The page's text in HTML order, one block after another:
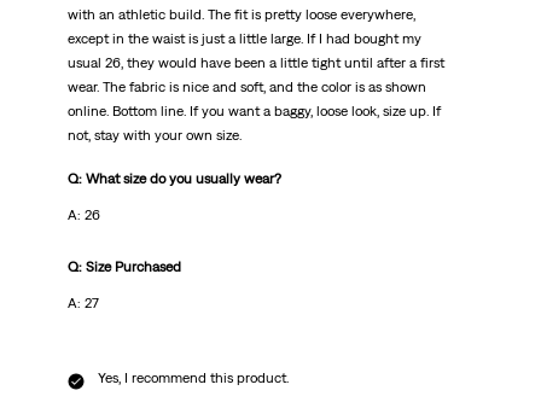
with an athletic build. The fit is pretty loose everywhere,
except in the waist is just a little large. If I had bought my
usual 26, they would have been a little tight until after a first
wear. The fabric is nice and soft, and the color is as shown
online. Bottom line. If you want a baggy, loose look, size up. If
not, stay with your own size.
Q: What size do you usually wear?
A: 26
Q: Size Purchased
A: 27
Yes, I recommend this product.